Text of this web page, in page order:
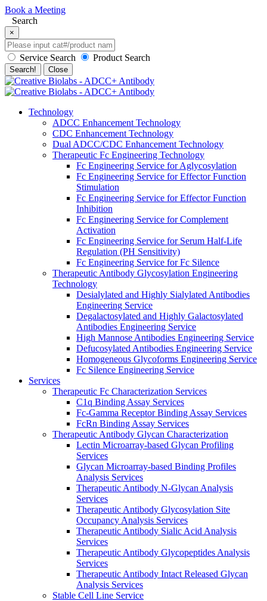
Book a Meeting
Search
×
Service Search Product Search
Search! Close
Technology
ADCC Enhancement Technology
CDC Enhancement Technology
Dual ADCC/CDC Enhancement Technology
Therapeutic Fc Engineering Technology
Fc Engineering Service for Aglycosylation
Fc Engineering Service for Effector Function
Stimulation
Fc Engineering Service for Effector Function
Inhibition
Fc Engineering Service for Complement
Activation
Fc Engineering Service for Serum Half-Life
Regulation (PH Sensitivity)
Fc Engineering Service for Fc Silence
Therapeutic Antibody Glycosylation Engineering
Technology
Desialylated and Highly Sialylated Antibodies
Engineering Service
Degalactosylated and Highly Galactosylated
Antibodies Engineering Service
High Mannose Antibodies Engineering Service
Defucosylated Antibodies Engineering Service
Homogeneous Glycoforms Engineering Service
Fc Silence Engineering Service
Services
Therapeutic Fc Characterization Services
C1q Binding Assay Services
Fc-Gamma Receptor Binding Assay Services
FcRn Binding Assay Services
Therapeutic Antibody Glycan Characterization
Lectin Microarray-based Glycan Profiling
Services
Glycan Microarray-based Binding Profiles
Analysis Services
Therapeutic Antibody N-Glycan Analysis
Services
Therapeutic Antibody Glycosylation Site
Occupancy Analysis Services
Therapeutic Antibody Sialic Acid Analysis
Services
Therapeutic Antibody Glycopeptides Analysis
Services
Therapeutic Antibody Intact Released Glycan
Analysis Services
Stable Cell Line Service